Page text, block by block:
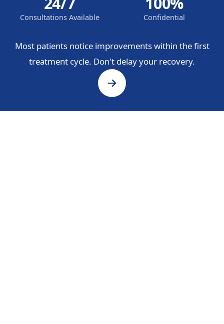
Consultations Available Confidential
Most patients notice improvements within the first
treatment cycle. Don't delay your recovery.